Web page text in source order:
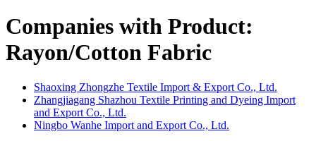
Companies with Product:
Rayon/Cotton Fabric
Shaoxing Zhongzhe Textile Import & Export Co., Ltd.
Zhangjiagang Shazhou Textile Printing and Dyeing Import
and Export Co., Ltd.
Ningbo Wanhe Import and Export Co., Ltd.